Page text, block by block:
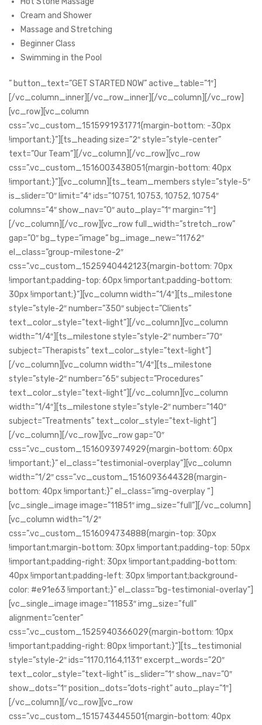
Cream and Shower
Massage and Stretching
Beginner Class
Swimming in the Pool
” button_text=”GET STARTED NOW” active_table=”1″]
[/vc_column_inner][/vc_row_inner][/vc_column][/vc_row]
[vc_row][vc_column
css=”.vc_custom_1515991931771{margin-bottom: -30px
!important;}”][ts_heading size=”2″ style=”style-center”
text=”Our Team”][/vc_column][/vc_row][vc_row
css=”.vc_custom_1516003438051{margin-bottom: 40px
!important;}”][vc_column][ts_team_members style=”style-5″
is_slider=”0″ limit=”4″ ids=”10751, 10753, 10752, 10754″
columns=”4″ show_nav=”0″ auto_play=”1″ margin=”1″]
[/vc_column][/vc_row][vc_row full_width=”stretch_row”
gap=”0″ bg_type=”image” bg_image_new=”11762″
el_class=”group-milestone-2″
css=”.vc_custom_1525940442123{margin-bottom: 70px
!important;padding-top: 60px !important;padding-bottom:
30px !important;}”][vc_column width=”1/4″][ts_milestone
style=”style-2″ number=”350″ subject=”Clients”
text_color_style=”text-light”][/vc_column][vc_column
width=”1/4″][ts_milestone style=”style-2″ number=”70″
subject=”Therapists” text_color_style=”text-light”]
[/vc_column][vc_column width=”1/4″][ts_milestone
style=”style-2″ number=”65″ subject=”Procedures”
text_color_style=”text-light”][/vc_column][vc_column
width=”1/4″][ts_milestone style=”style-2″ number=”140″
subject=”Treatments” text_color_style=”text-light”]
[/vc_column][/vc_row][vc_row gap=”0″
css=”.vc_custom_1516093974929{margin-bottom: 60px
!important;}” el_class=”testimonial-overplay”][vc_column
width=”1/2″ css=”.vc_custom_1516093644328{margin-
bottom: 40px !important;}” el_class=”img-overplay “]
[vc_single_image image=”11851″ img_size=”full”][/vc_column]
[vc_column width=”1/2″
css=”.vc_custom_1516094734888{margin-top: 30px
!important;margin-bottom: 30px !important;padding-top: 50px
!important;padding-right: 30px !important;padding-bottom:
40px !important;padding-left: 30px !important;background-
color: #e91e63 !important;}” el_class=”bg-testimonial-overlay”]
[vc_single_image image=”11853″ img_size=”full”
alignment=”center”
css=”.vc_custom_1525940366029{margin-bottom: 10px
!important;padding-right: 80px !important;}”][ts_testimonial
style=”style-2″ ids=”1170,1164,1131″ excerpt_words=”20″
text_color_style=”text-light” is_slider=”1″ show_nav=”0″
show_dots=”1″ position_dots=”dots-right” auto_play=”1″]
[/vc_column][/vc_row][vc_row
css=”.vc_custom_1515743445501{margin-bottom: 40px